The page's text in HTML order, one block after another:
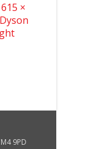
615 ×
9PD